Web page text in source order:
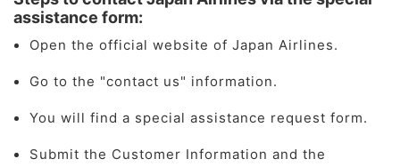
assistance form:
Open the official website of Japan Airlines.
Go to the "contact us" information.
You will find a special assistance request form.
Submit the Customer Information and the